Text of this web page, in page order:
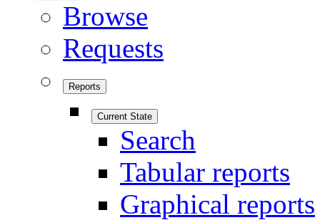
Browse
Requests
Reports
Current State
Search
Tabular reports
Graphical reports